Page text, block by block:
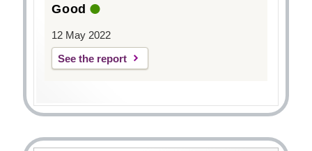
Good
12 May 2022
See the report